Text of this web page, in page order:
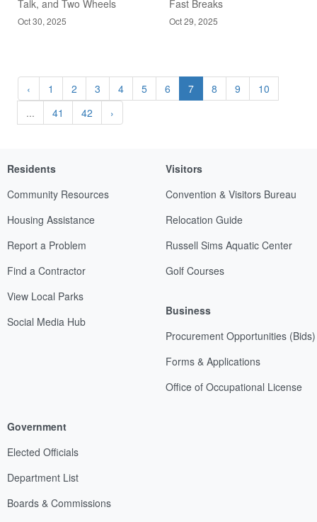
Talk, and Two Wheels
Oct 30, 2025
Fast Breaks
Oct 29, 2025
‹ 1 2 3 4 5 6 7 8 9
10
...
41 42 ›
Residents
Community Resources
Housing Assistance
Report a Problem
Find a Contractor
View Local Parks
Social Media Hub
Visitors
Convention & Visitors Bureau
Relocation Guide
Russell Sims Aquatic Center
Golf Courses
Business
Procurement Opportunities (Bids)
Forms & Applications
Office of Occupational License
Government
Elected Officials
Department List
Boards & Commissions